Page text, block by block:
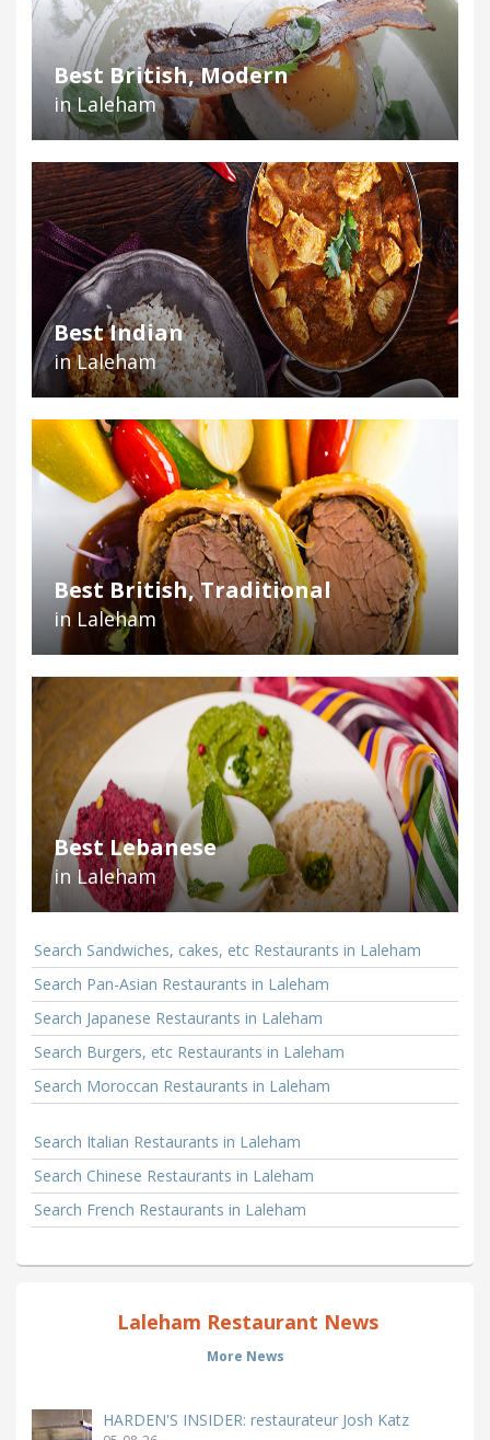
Best British, Modern
in Laleham
Best Indian
in Laleham
Best British, Traditional
in Laleham
Best Lebanese
in Laleham
Search Sandwiches, cakes, etc Restaurants in Laleham
Search Pan-Asian Restaurants in Laleham
Search Japanese Restaurants in Laleham
Search Burgers, etc Restaurants in Laleham
Search Moroccan Restaurants in Laleham
Search Italian Restaurants in Laleham
Search Chinese Restaurants in Laleham
Search French Restaurants in Laleham
Laleham Restaurant News
More News
HARDEN'S INSIDER: restaurateur Josh Katz